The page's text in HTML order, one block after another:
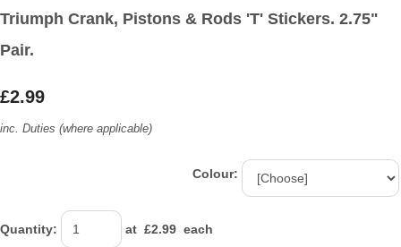
Triumph Crank, Pistons & Rods 'T' Stickers. 2.75"
Pair.
£2.99
inc. Duties (where applicable)
Colour:
Quantity: at £2.99 each